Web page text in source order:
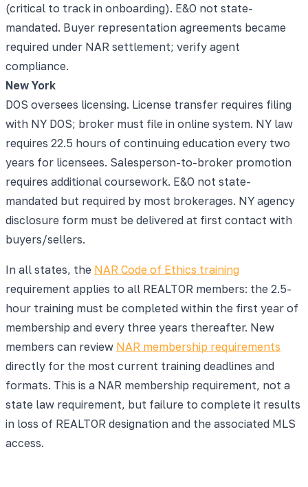
(critical to track in onboarding). E&O not state-
mandated. Buyer representation agreements became
required under NAR settlement; verify agent
compliance.
New York
DOS oversees licensing. License transfer requires filing
with NY DOS; broker must file in online system. NY law
requires 22.5 hours of continuing education every two
years for licensees. Salesperson-to-broker promotion
requires additional coursework. E&O not state-
mandated but required by most brokerages. NY agency
disclosure form must be delivered at first contact with
buyers/sellers.
In all states, the NAR Code of Ethics training
requirement applies to all REALTOR members: the 2.5-
hour training must be completed within the first year of
membership and every three years thereafter. New
members can review NAR membership requirements
directly for the most current training deadlines and
formats. This is a NAR membership requirement, not a
state law requirement, but failure to complete it results
in loss of REALTOR designation and the associated MLS
access.